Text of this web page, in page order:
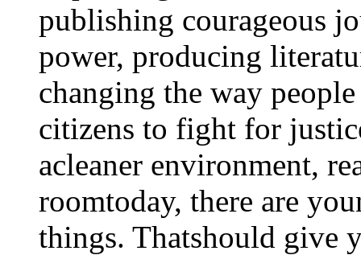
publishing courageous
power, producing
changing the way
citizens to fight for
acleaner environment,
roomtoday, there are
things. Thatshould give